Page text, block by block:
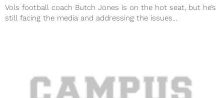
Vols football coach Butch Jones is on the hot seat, but he’s
still facing the media and addressing the issues...